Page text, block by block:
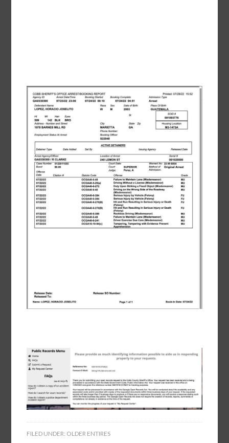
FILED UNDER: OLDER ENTIRES